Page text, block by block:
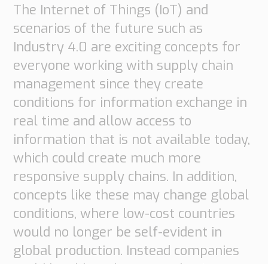
The Internet of Things (IoT) and
scenarios of the future such as
Industry 4.0 are exciting concepts for
everyone working with supply chain
management since they create
conditions for information exchange in
real time and allow access to
information that is not available today,
which could create much more
responsive supply chains. In addition,
concepts like these may change global
conditions, where low-cost countries
would no longer be self-evident in
global production. Instead companies